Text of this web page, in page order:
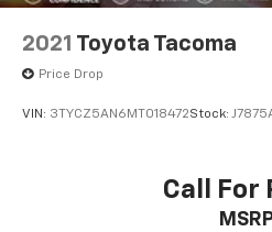
2021 Toyota Tacoma
Price Drop
VIN: 3TYCZ5AN6MT018472Stock:
Call For